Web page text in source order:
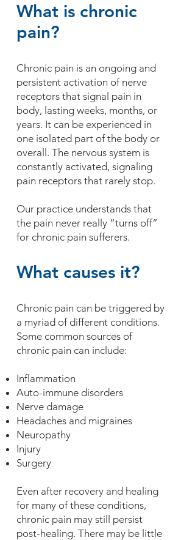
What is chronic
pain?
Chronic pain is an ongoing and
persistent activation of nerve
receptors that signal pain in
body, lasting weeks, months, or
years. It can be experienced in
one isolated part of the body or
overall. The nervous system is
constantly activated, signaling
pain receptors that rarely stop.
Our practice understands that
the pain never really “turns off”
for chronic pain sufferers.
What causes it?
Chronic pain can be triggered by
a myriad of different conditions.
Some common sources of
chronic pain can include:
Inflammation
Auto-immune disorders
Nerve damage
Headaches and migraines
Neuropathy
Injury
Surgery
Even after recovery and healing
for many of these conditions,
chronic pain may still persist
post-healing. There may be little